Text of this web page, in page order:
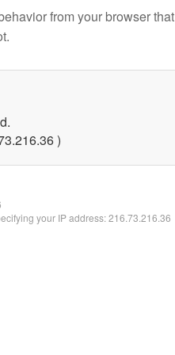
from your browser that
)
your IP address: 216.73.216.36